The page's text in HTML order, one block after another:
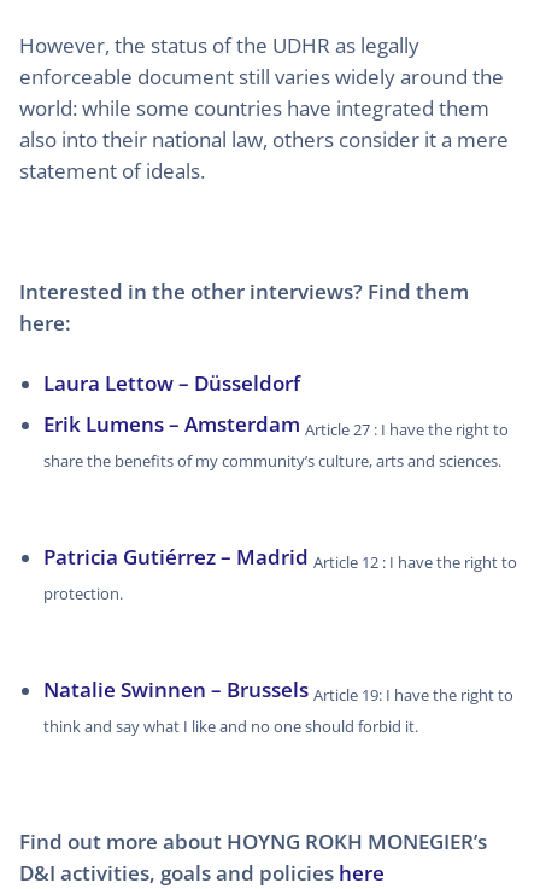
However, the status of the UDHR as legally
enforceable document still varies widely around the
world: while some countries have integrated them
also into their national law, others consider it a mere
statement of ideals.
Interested in the other interviews? Find them
here:
Laura Lettow – Düsseldorf
Erik Lumens – Amsterdam Article 27 : I have the right to
share the benefits of my community’s culture, arts and sciences.
Patricia Gutiérrez – Madrid Article 12 : I have the right to
protection.
Natalie Swinnen – Brussels Article 19: I have the right to
think and say what I like and no one should forbid it.
Find out more about HOYNG ROKH MONEGIER’s
D&I activities, goals and policies here